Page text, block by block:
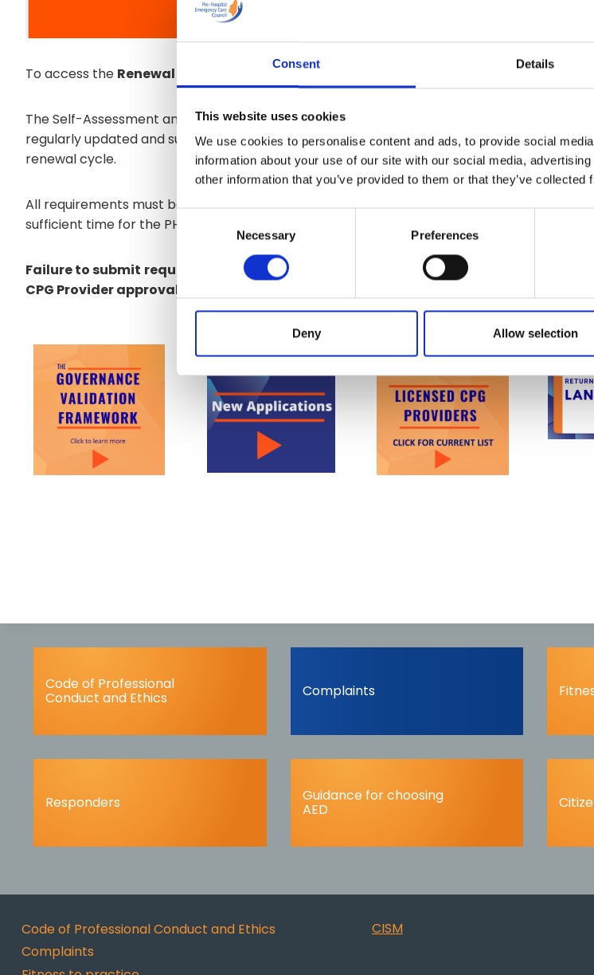
Consent Details
This website uses cookies
We use cookies to personalise content and ads, to provide social
information about your use of our site with our social media,
other information that you’ve provided to them or that they’ve
Necessary Preferences
Deny Allow selection
To access the Renewal Application Guidance for Licensed CPG Providers (GUI037)
The Self-Assessment and the Quality Improvement Plan (QIP) are working documents that
regularly updated and submitted to PHECC on an annual basis as part of the CPG
renewal cycle.
All requirements must be submitted, at a minimum, six (6) weeks prior to licence expiry
sufficient time for the PHECC admin process to complete.
Failure to submit requested material in a timely manner may result in the
CPG Provider approval and a delisting of the organisation.
Code of Professional
Conduct and Ethics Complaints
Responders Guidance for choosing
AED
Code of Professional Conduct and Ethics
Complaints
CISM